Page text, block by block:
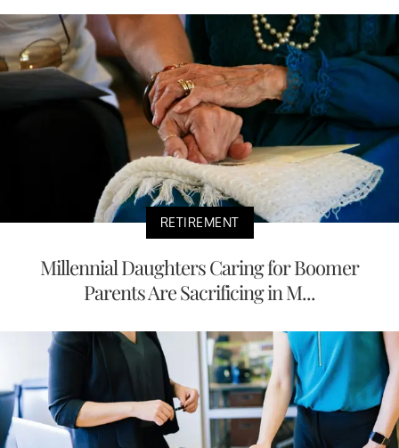
RETIREMENT
Millennial Daughters Caring for Boomer
Parents Are Sacrificing in M...